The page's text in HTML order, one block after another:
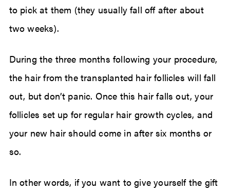
to pick at them (they usually fall off after about
two weeks).
During the three months following your procedure,
the hair from the transplanted hair follicles will fall
out, but don’t panic. Once this hair falls out, your
follicles set up for regular hair growth cycles, and
your new hair should come in after six months or
so.
In other words, if you want to give yourself the gift